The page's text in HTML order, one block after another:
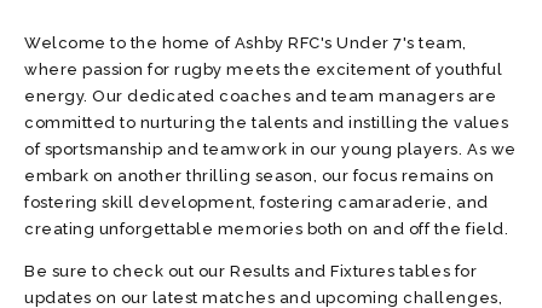
Welcome to the home of Ashby RFC's Under 7's team,
where passion for rugby meets the excitement of youthful
energy. Our dedicated coaches and team managers are
committed to nurturing the talents and instilling the values
of sportsmanship and teamwork in our young players. As we
embark on another thrilling season, our focus remains on
fostering skill development, fostering camaraderie, and
creating unforgettable memories both on and off the field.
Be sure to check out our Results and Fixtures tables for
updates on our latest matches and upcoming challenges,